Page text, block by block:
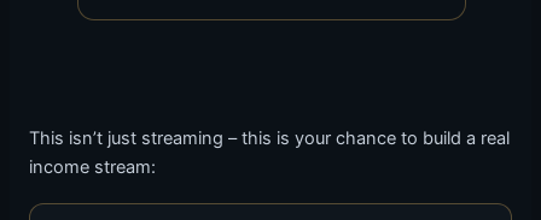
This isn’t just streaming – this is your chance to build a real
income stream: